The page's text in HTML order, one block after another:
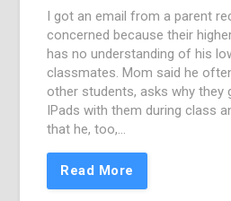
I got an email from a parent
concerned because their
has no understanding of his
classmates. Mom said he
other students, asks why they
IPads with them during class
that he, too,…
Read More